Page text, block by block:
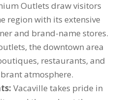
Outlets draw visitors
region with its extensive
and brand-name stores.
the downtown area
restaurants, and
atmosphere.
Vacaville takes pride in